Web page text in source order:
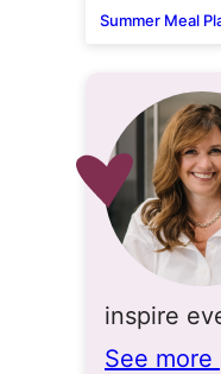
Summer Meal
inspire
See